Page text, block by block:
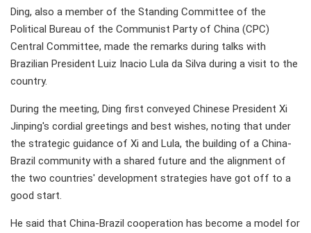
Ding, also a member of the Standing Committee of the
Political Bureau of the Communist Party of China (CPC)
Central Committee, made the remarks during talks with
Brazilian President Luiz Inacio Lula da Silva during a visit to the
country.
During the meeting, Ding first conveyed Chinese President Xi
Jinping's cordial greetings and best wishes, noting that under
the strategic guidance of Xi and Lula, the building of a China-
Brazil community with a shared future and the alignment of
the two countries' development strategies have got off to a
good start.
He said that China-Brazil cooperation has become a model for